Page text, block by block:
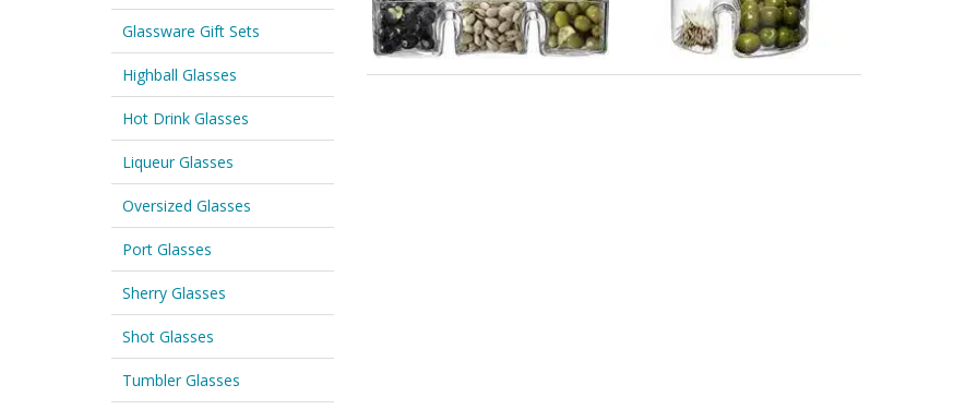
Glassware Gift Sets
Highball Glasses
Hot Drink Glasses
Liqueur Glasses
Oversized Glasses
Port Glasses
Sherry Glasses
Shot Glasses
Tumbler Glasses